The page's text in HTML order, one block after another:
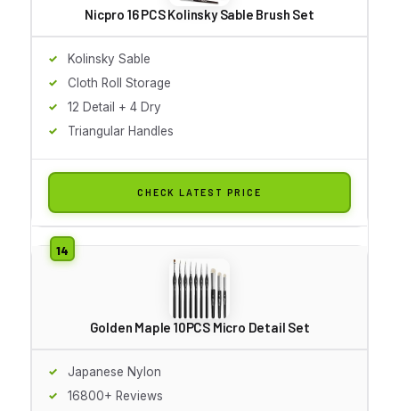
Nicpro 16 PCS Kolinsky Sable Brush Set
Kolinsky Sable
Cloth Roll Storage
12 Detail + 4 Dry
Triangular Handles
CHECK LATEST PRICE
Golden Maple 10PCS Micro Detail Set
Japanese Nylon
16800+ Reviews